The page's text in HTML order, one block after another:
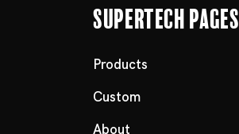
Supertech Pages
Products
Custom
About